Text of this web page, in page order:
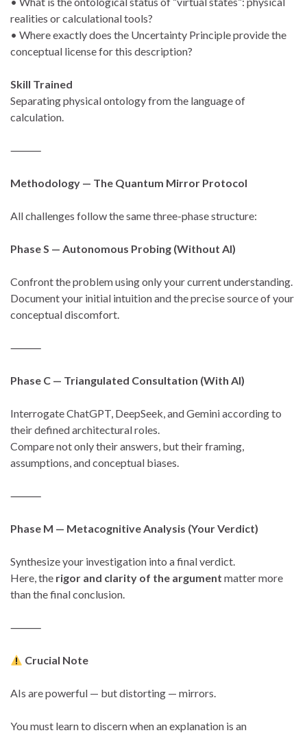
realities or calculational tools?
• Where exactly does the Uncertainty Principle provide the
conceptual license for this description?
Skill Trained
Separating physical ontology from the language of
calculation.
⸻
Methodology — The Quantum Mirror Protocol
All challenges follow the same three-phase structure:
Phase S — Autonomous Probing (Without AI)
Confront the problem using only your current understanding.
Document your initial intuition and the precise source of your
conceptual discomfort.
⸻
Phase C — Triangulated Consultation (With AI)
Interrogate ChatGPT, DeepSeek, and Gemini according to
their defined architectural roles.
Compare not only their answers, but their framing,
assumptions, and conceptual biases.
⸻
Phase M — Metacognitive Analysis (Your Verdict)
Synthesize your investigation into a final verdict.
Here, the rigor and clarity of the argument matter more
than the final conclusion.
⸻
Crucial Note
AIs are powerful — but distorting — mirrors.
You must learn to discern when an explanation is an